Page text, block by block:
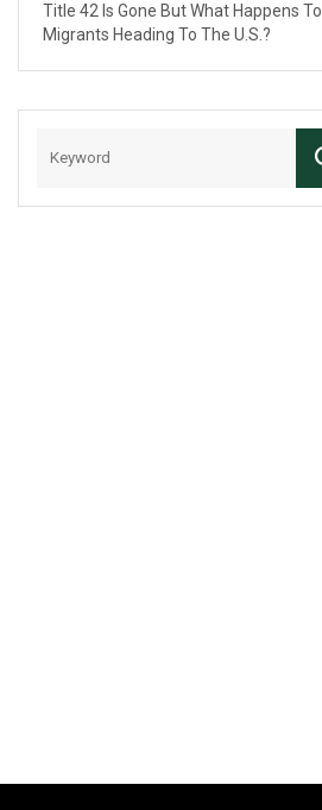
Title 42 Is Gone But What Happens To
Migrants Heading To The U.S.?